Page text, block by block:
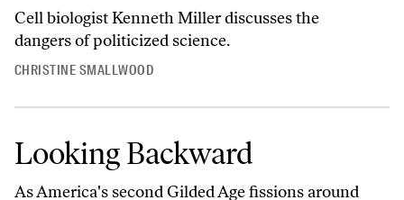
Cell biologist Kenneth Miller discusses the
dangers of politicized science.
CHRISTINE SMALLWOOD
Looking Backward
As America's second Gilded Age fissions around